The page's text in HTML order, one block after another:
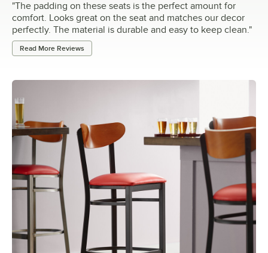
"The padding on these seats is the perfect amount for
comfort. Looks great on the seat and matches our decor
perfectly. The material is durable and easy to keep clean."
Read More Reviews